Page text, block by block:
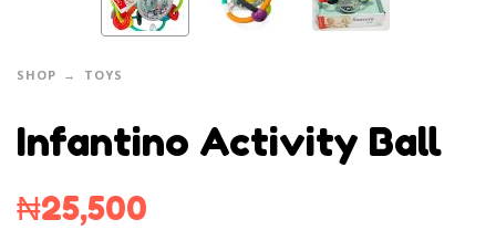
SHOP TOYS
Infantino Activity Ball
₦25,500